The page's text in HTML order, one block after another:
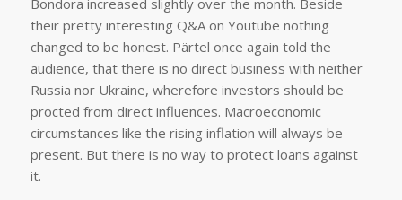
their pretty interesting Q&A on Youtube nothing
changed to be honest. Pärtel once again told the
audience, that there is no direct business with neither
Russia nor Ukraine, wherefore investors should be
procted from direct influences. Macroeconomic
circumstances like the rising inflation will always be
present. But there is no way to protect loans against
it.